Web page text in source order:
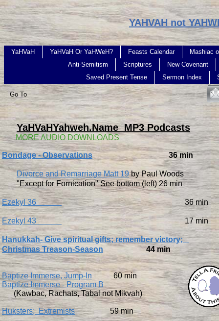
Go To
YaHVaHYahweh.Name MP3 Podcasts
​ MORE AUDIO DOWNLOADS
Bondage - Observations36 min
Divorce and Remarriage Matt 19by Paul Woods
"Except for Fornication" See bottom (left) 26 min
Ezekyl 36 36 min
Ezekyl 43 17 min
Hanukkah- Give spiritual gifts; remember victory;
Christmas Treason-Season
44 min
Baptize Immerse, Jump-In
60 min
Baptize Immerse - Program B
(Kawbac, Rachats, Tabal not Mikvah)
Huksters; Extremists59 min
YaHVaH YaHVaH Or YaHWeH? Feasts Calendar
Mashiac
Anti-Semitism
Scriptures
New Covenant
Saved Present Tense
Sermon Index
YAHVAH not